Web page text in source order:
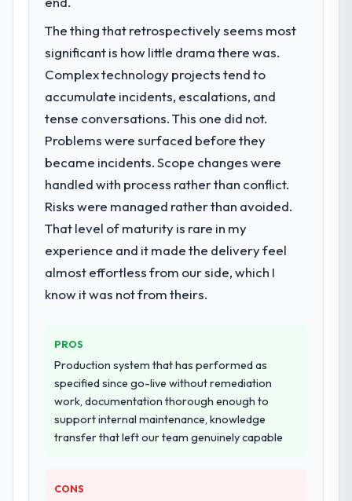
The thing that retrospectively seems most
significant is how little drama there was.
Complex technology projects tend to
accumulate incidents, escalations, and
tense conversations. This one did not.
Problems were surfaced before they
became incidents. Scope changes were
handled with process rather than conflict.
Risks were managed rather than avoided.
That level of maturity is rare in my
experience and it made the delivery feel
almost effortless from our side, which I
know it was not from theirs.
PROS
Production system that has performed as
specified since go-live without remediation
work, documentation thorough enough to
support internal maintenance, knowledge
transfer that left our team genuinely capable
CONS